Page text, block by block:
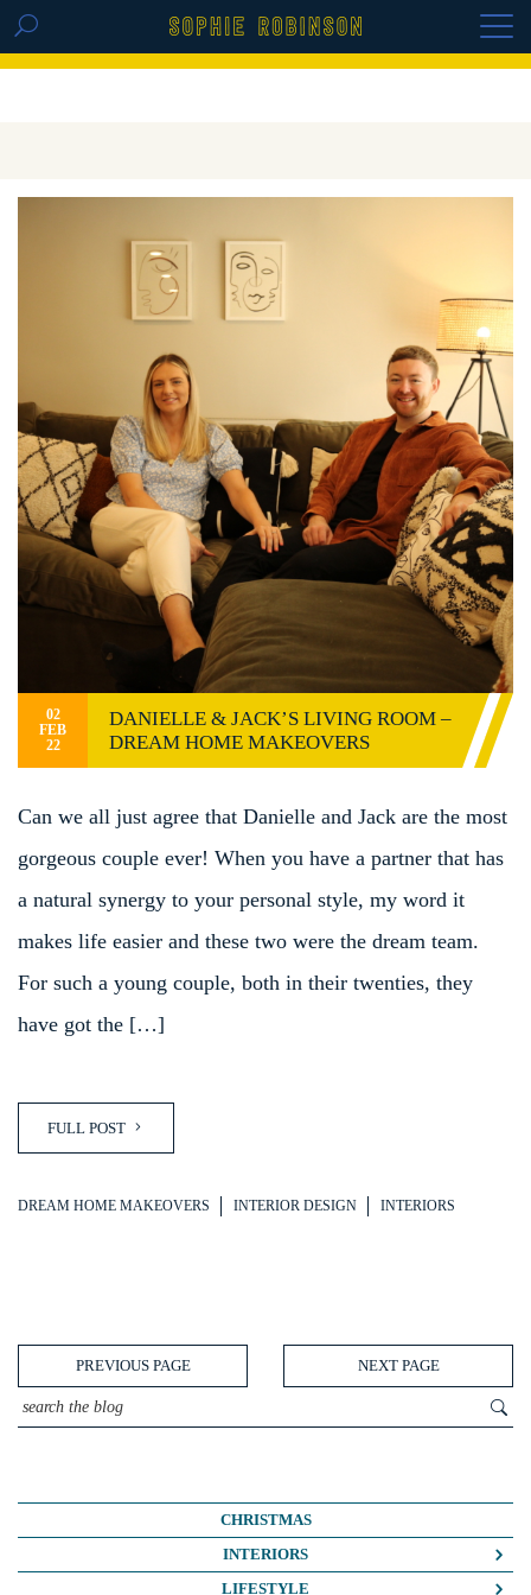
GET THE REPLAY OF THE VISION BOARD
02
FEB
22
DANIELLE & JACK’S LIVING ROOM –
DREAM HOME MAKEOVERS
Can we all just agree that Danielle and Jack are the most
gorgeous couple ever! When you have a partner that has
a natural synergy to your personal style, my word it
makes life easier and these two were the dream team.
For such a young couple, both in their twenties, they
have got the […]
FULL POST
DREAM HOME MAKEOVERS INTERIOR DESIGN INTERIORS
PREVIOUS PAGE NEXT PAGE
CHRISTMAS
INTERIORS
COLOUR CRUSH
LIFESTYLE